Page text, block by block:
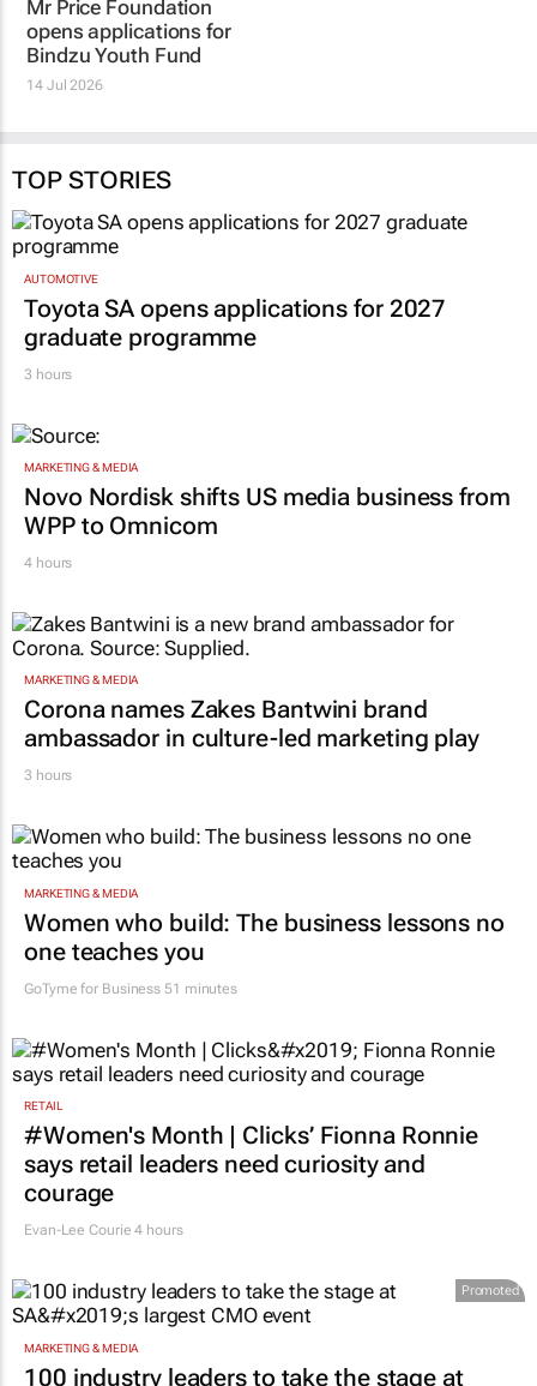
TOP STORIES
AUTOMOTIVE
Toyota SA opens applications for 2027
3 hours
MARKETING & MEDIA
Novo Nordisk shifts US media business from
4 hours
MARKETING & MEDIA
Corona names Zakes Bantwini brand
3 hours
MARKETING & MEDIA
Women who build: The business lessons no
GoTyme for Business51 minutes
RETAIL
#Women's Month | Clicks’ Fionna Ronnie
says retail leaders need curiosity and
Evan-Lee Courie4 hours